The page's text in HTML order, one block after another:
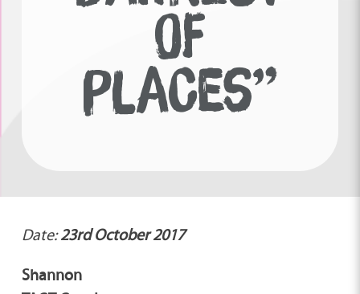
OF
PLACES”
Date:23rd October 2017
Shannon